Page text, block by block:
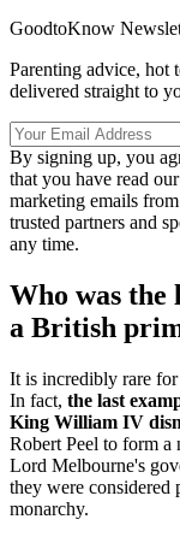
GoodtoKnow
Parenting advice, hot
delivered straight to
By signing up, you
that you have read our
marketing emails
trusted partners and
any time.
Who was the
a British
It is incredibly rare
In fact, the last
King William IV
Robert Peel to form
Lord Melbourne's
they were considered
monarchy.